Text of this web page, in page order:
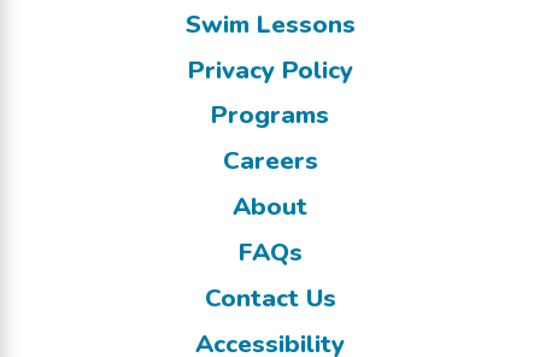
Swim Lessons
Privacy Policy
Programs
Careers
About
FAQs
Contact Us
Accessibility